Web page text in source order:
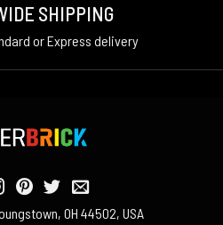
SHIPPING
or Express delivery
OH 44502, USA